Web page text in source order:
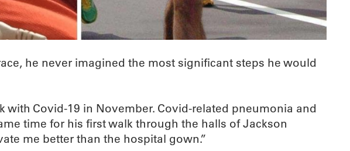
he never imagined the most significant steps he would
Covid-19 in November. Covid-related pneumonia and
time for his first walk through the halls of Jackson
me better than the hospital gown.”